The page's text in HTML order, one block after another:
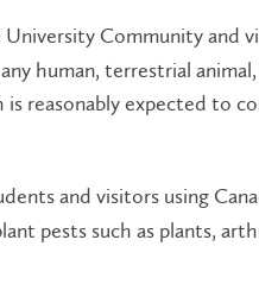
Community and
human, terrestrial
reasonably expected to
and visitors using
pests such as plants,